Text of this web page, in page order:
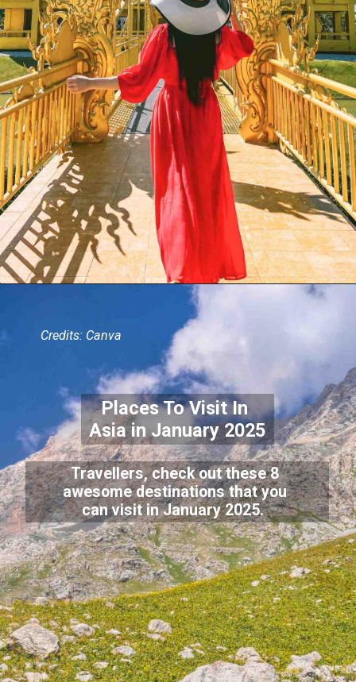
Places To Visit In
Asia in January 2025
Travellers, check out these 8
awesome destinations that you
can visit in January 2025.
Credits: Canva